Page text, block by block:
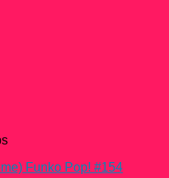
Funko Pop! #154